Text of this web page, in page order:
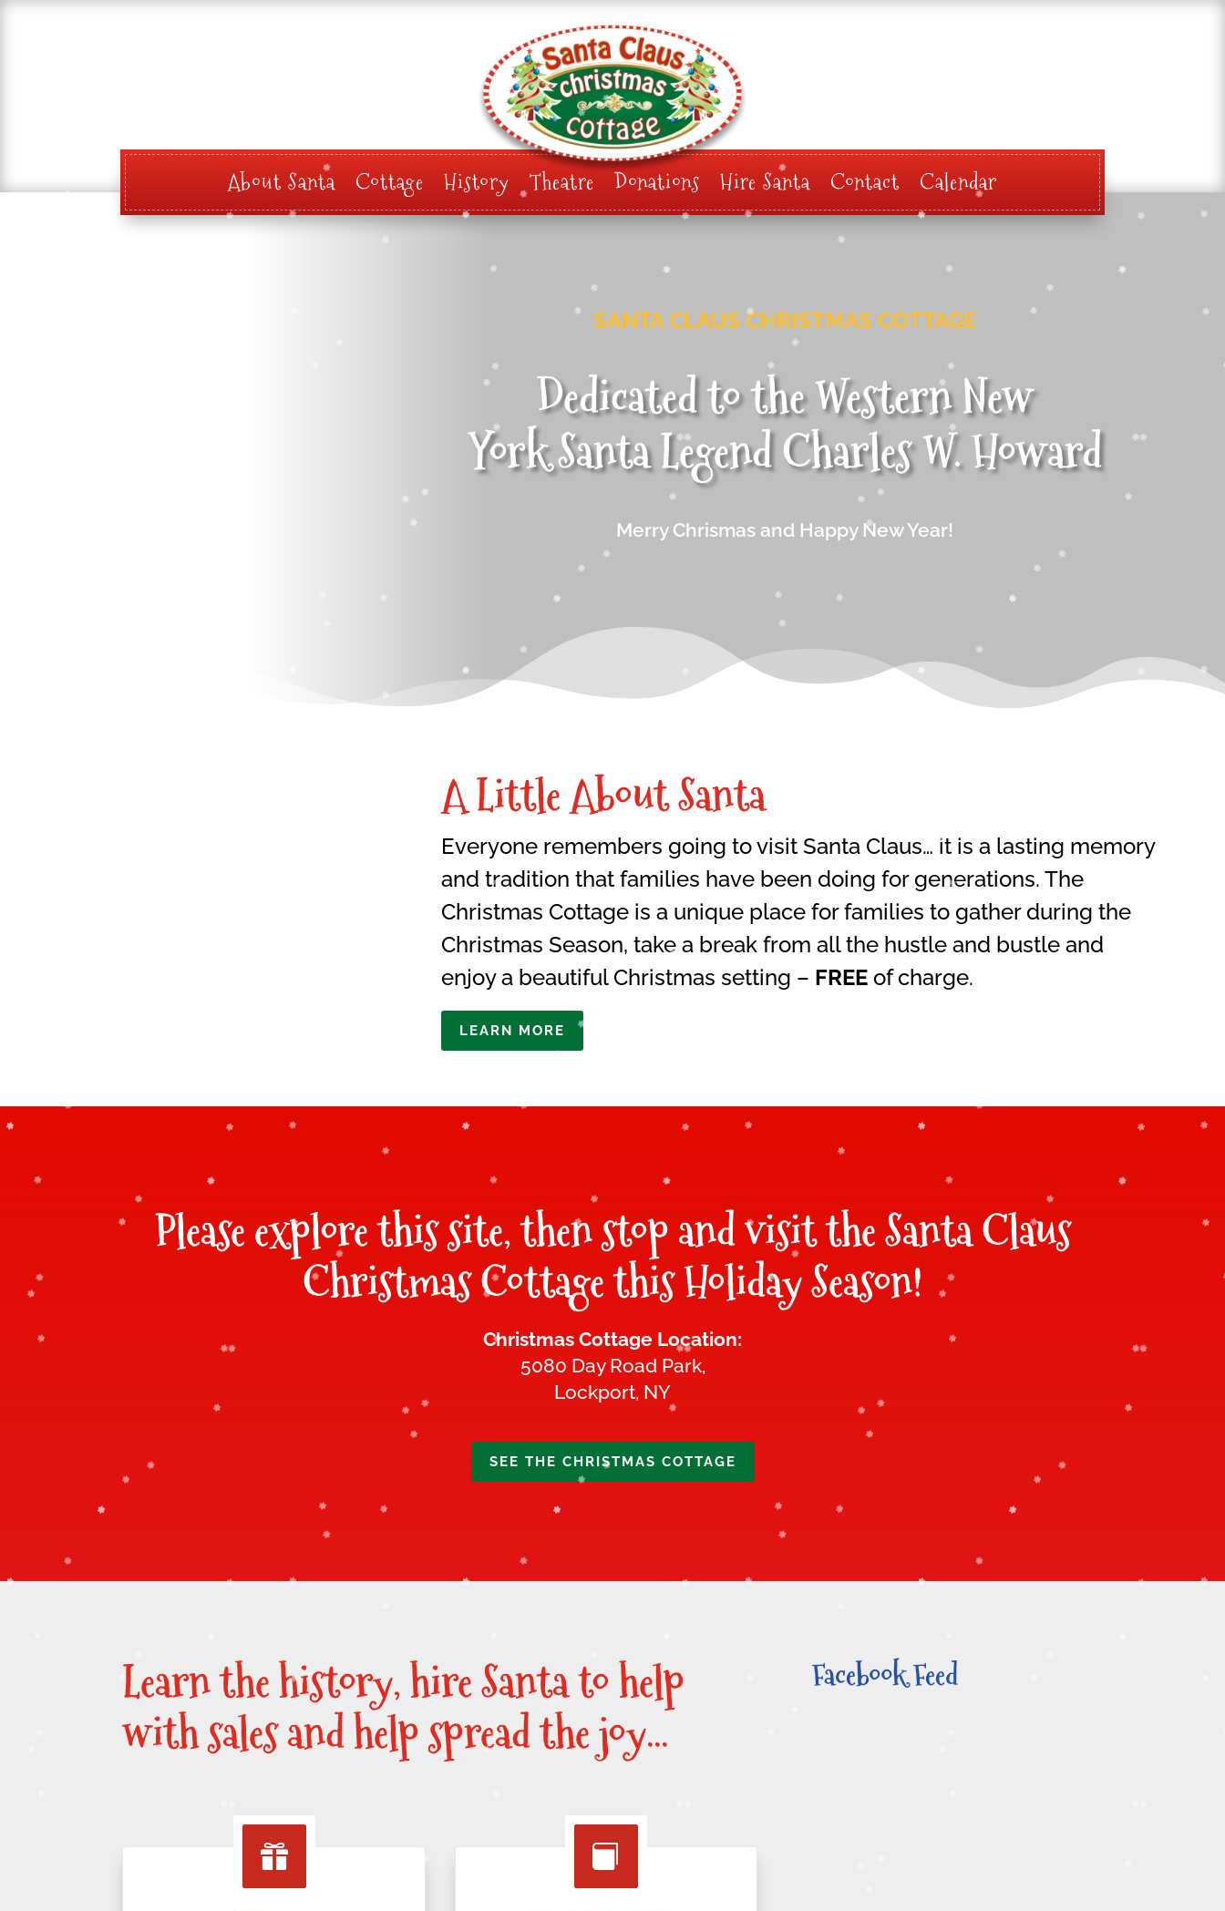
About Santa Cottage History Theatre Donations Hire Santa Contact Calendar
SANTA CLAUS CHRISTMAS COTTAGE
Dedicated to the Western New
YorkSanta LegendCharles W. Howard
Merry Chrismas and Happy New Year!
A Little About Santa
Everyone remembers going to visit Santa Claus… it is a lasting memory
and tradition that families have been doing for generations. The
Christmas Cottage is a unique place for families to gather during the
Christmas Season, take a break from all the hustle and bustle and
enjoy a beautiful Christmas setting – FREEof charge.
LEARN MORE
Please explore this site, then stop and visit the Santa Claus
Christmas Cottage this Holiday Season!
Christmas Cottage Location:
5080 Day Road Park,
Lockport, NY
SEE THE CHRISTMAS COTTAGE
Learn the history, hire Santa to help
with sales and help spread the joy…
 
Facebook Feed